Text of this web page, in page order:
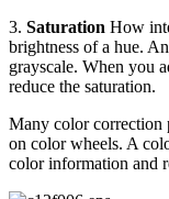
3. Saturation How
brightness of a hue.
grayscale. When you
reduce the saturation.
Many color correction
on color wheels. A
color information and